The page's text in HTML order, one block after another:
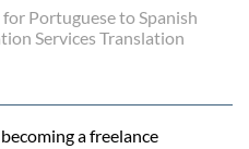
Portuguese to Spanish
Services Translation
a freelance